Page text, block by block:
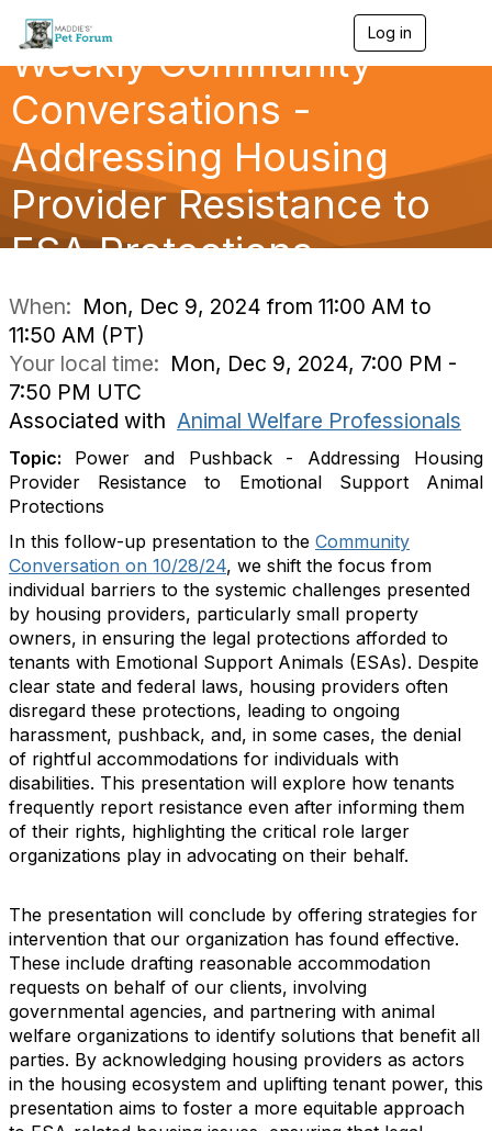
Log in
g
a
Weekly Community
Conversations -
Addressing Housing
Provider Resistance to
ESA Protections
When: Mon, Dec 9, 2024 from 11:00 AM to
11:50 AM (PT)
Your local time: Mon, Dec 9, 2024, 7:00 PM -
7:50 PM UTC
Associated with Animal Welfare Professionals
Topic:
Power and Pushback - Addressing Housing
Provider Resistance to Emotional Support Animal
Protections
In this follow-up presentation to the Community
Conversation on 10/28/24, we shift the focus from
individual barriers to the systemic challenges presented
by housing providers, particularly small property
owners, in ensuring the legal protections afforded to
tenants with Emotional Support Animals (ESAs). Despite
clear state and federal laws, housing providers often
disregard these protections, leading to ongoing
harassment, pushback, and, in some cases, the denial
of rightful accommodations for individuals with
disabilities. This presentation will explore how tenants
frequently report resistance even after informing them
of their rights, highlighting the critical role larger
organizations play in advocating on their behalf.
The presentation will conclude by offering strategies for
intervention that our organization has found effective.
These include drafting reasonable accommodation
requests on behalf of our clients, involving
governmental agencies, and partnering with animal
welfare organizations to identify solutions that benefit all
parties. By acknowledging housing providers as actors
in the housing ecosystem and uplifting tenant power, this
presentation aims to foster a more equitable approach